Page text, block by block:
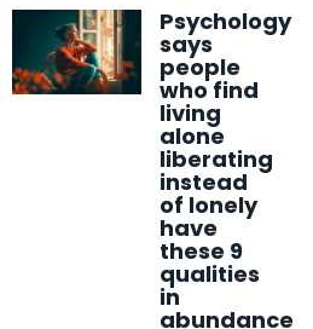
Psychology
says
people
who find
living
alone
liberating
instead
of lonely
have
these 9
qualities
in
abundance